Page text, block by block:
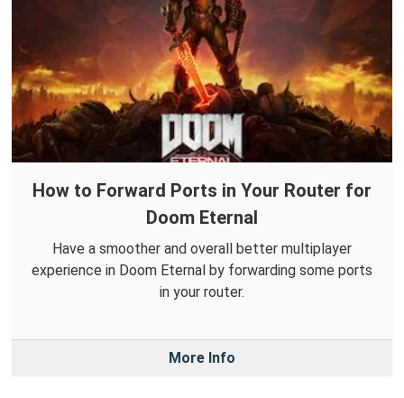
How to Forward Ports in Your Router for
Doom Eternal
Have a smoother and overall better multiplayer
experience in Doom Eternal by forwarding some ports
in your router.
More Info